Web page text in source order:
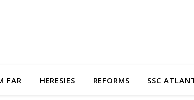
FAR HERESIES REFORMS SSC